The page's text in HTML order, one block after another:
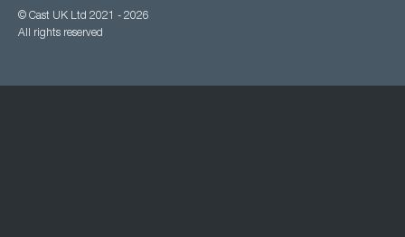
© Cast UK Ltd 2021 - 2026
All rights reserved